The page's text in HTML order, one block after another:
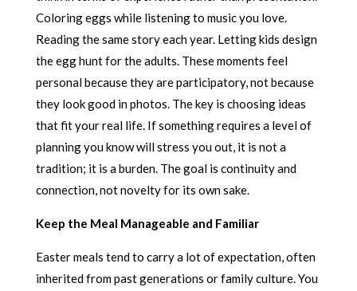
Coloring eggs while listening to music you love.
Reading the same story each year. Letting kids design
the egg hunt for the adults. These moments feel
personal because they are participatory, not because
they look good in photos. The key is choosing ideas
that fit your real life. If something requires a level of
planning you know will stress you out, it is not a
tradition; it is a burden. The goal is continuity and
connection, not novelty for its own sake.
Keep the Meal Manageable and Familiar
Easter meals tend to carry a lot of expectation, often
inherited from past generations or family culture. You